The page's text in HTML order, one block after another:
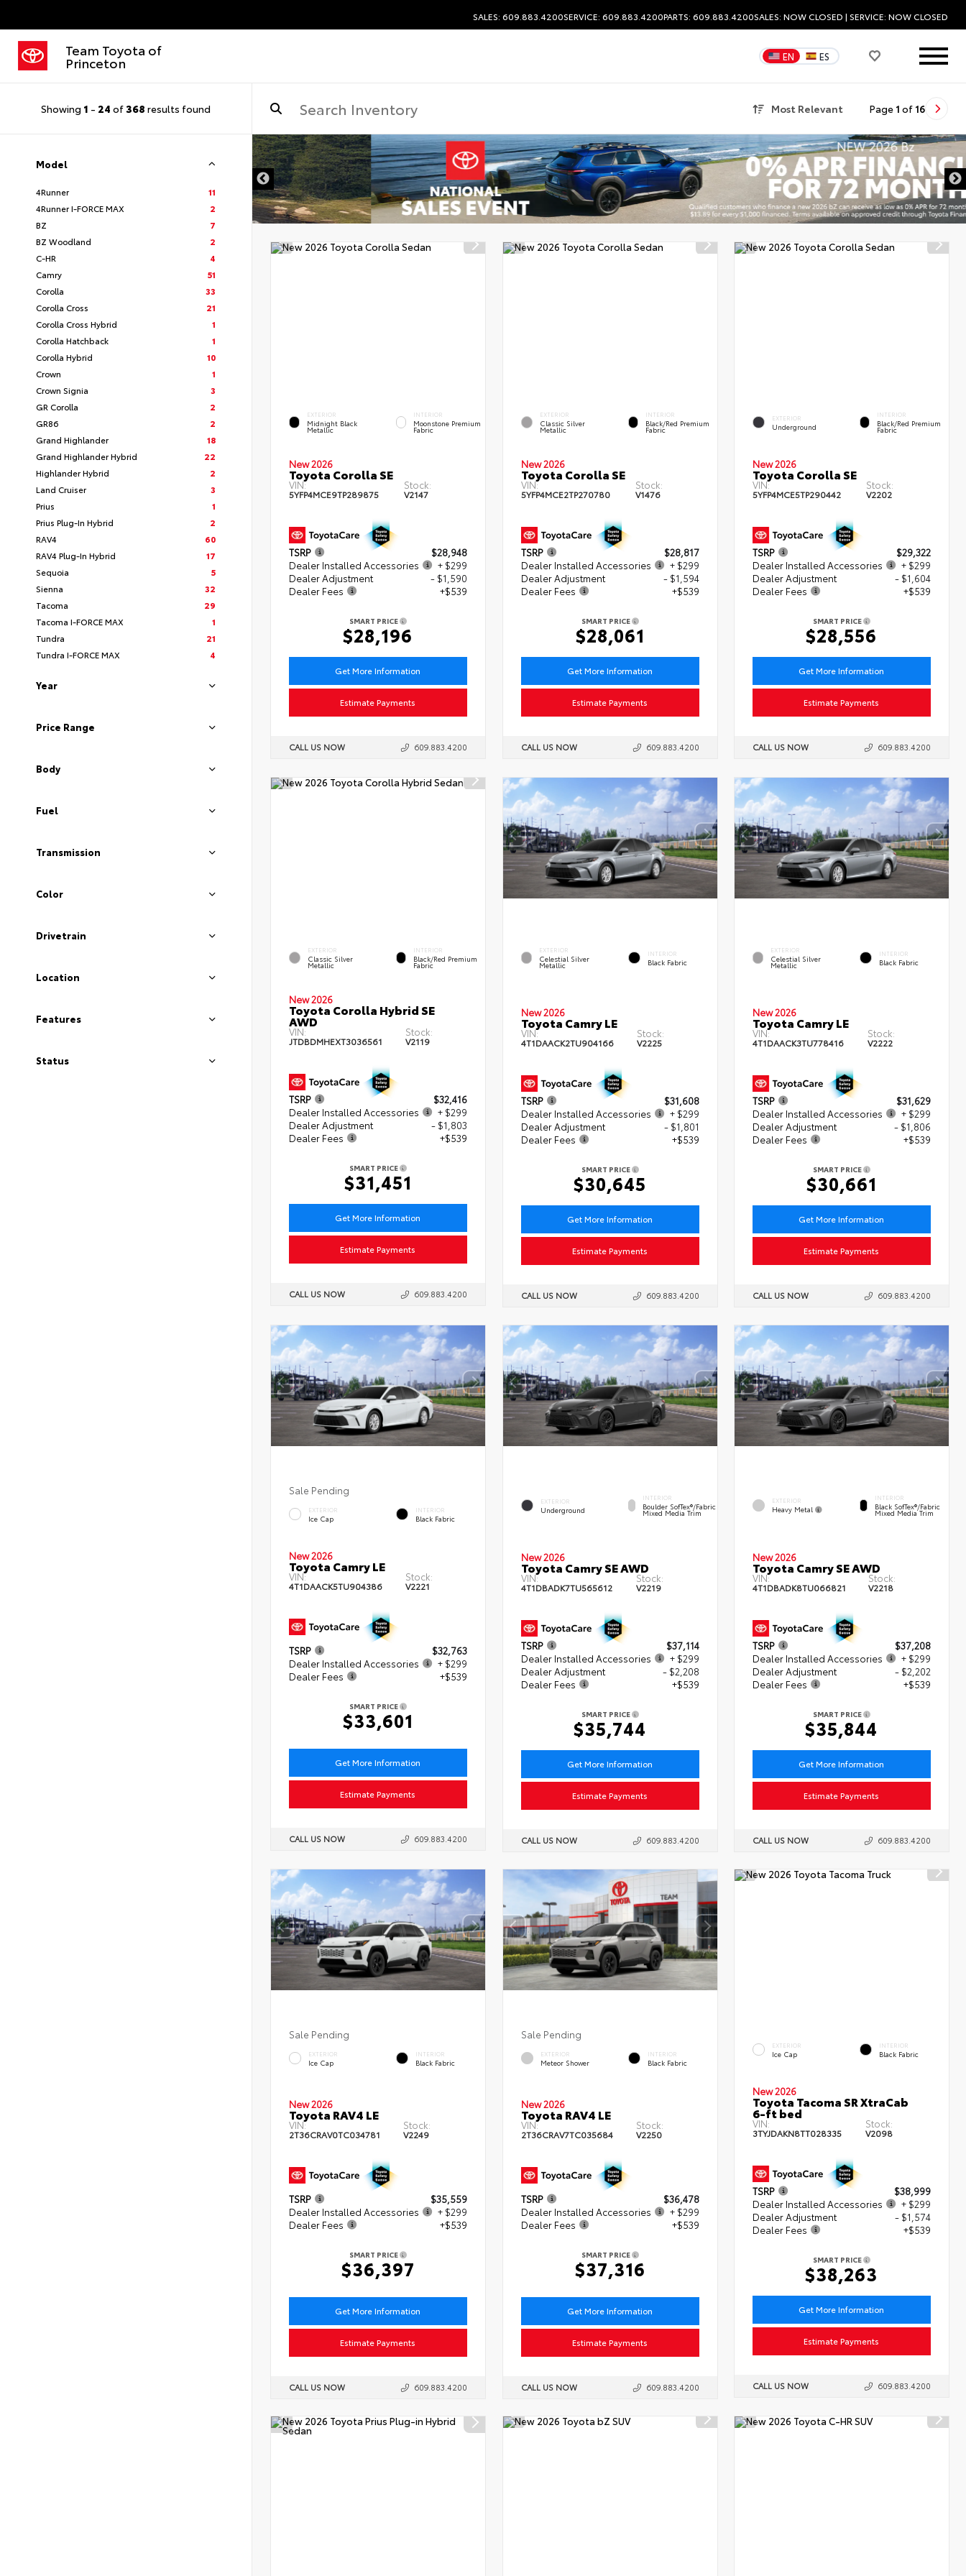
SALES: 609.883.4200SERVICE: 609.883.4200PARTS: 609.883.4200SALES: NOW CLOSED | SERVICE: NOW CLOSED
Team Toyota of
Princeton EN ES
Showing 1 - 24 of368 results found Most Relevant Page 1 of 16
Model
4Runner
11
4Runner I-FORCE MAX
2
BZ
7
BZ Woodland
2
C-HR
4
Camry
51
Corolla
33
Corolla Cross
21
Corolla Cross Hybrid
1
Corolla Hatchback
1
Corolla Hybrid
10
Crown
1
Crown Signia
3
GR Corolla
2
GR86
2
Grand Highlander
18
Grand Highlander Hybrid
22
Highlander Hybrid
2
Land Cruiser
3
Prius
1
Prius Plug-In Hybrid
2
RAV4
60
RAV4 Plug-In Hybrid
17
Sequoia
5
Sienna
32
Tacoma
29
Tacoma I-FORCE MAX
1
Tundra
21
Tundra I-FORCE MAX
4
Year
Price Range
Body
Fuel
Transmission
Color
Drivetrain
Location
Features
Status
EXTERIOR
Midnight Black
Metallic
INTERIOR
Moonstone Premium
Fabric
New 2026
Toyota Corolla SE
VIN:
5YFP4MCE9TP289875
Stock:
V2147
TSRP
$28,948
Dealer Installed Accessories
+ $299
Dealer Adjustment
- $1,590
Dealer Fees
+$539
SMART PRICE
$28,196
Get More Information
Estimate Payments
CALL US NOW 609.883.4200
EXTERIOR
Classic Silver
Metallic
INTERIOR
Black/Red Premium
Fabric
New 2026
Toyota Corolla SE
VIN:
5YFP4MCE2TP270780
Stock:
V1476
TSRP
$28,817
Dealer Installed Accessories
+ $299
Dealer Adjustment
- $1,594
Dealer Fees
+$539
SMART PRICE
$28,061
Get More Information
Estimate Payments
CALL US NOW 609.883.4200
EXTERIOR
Underground
INTERIOR
Black/Red Premium
Fabric
New 2026
Toyota Corolla SE
VIN:
5YFP4MCE5TP290442
Stock:
V2202
TSRP
$29,322
Dealer Installed Accessories
+ $299
Dealer Adjustment
- $1,604
Dealer Fees
+$539
SMART PRICE
$28,556
Get More Information
Estimate Payments
CALL US NOW 609.883.4200
EXTERIOR
Classic Silver
Metallic
INTERIOR
Black/Red Premium
Fabric
New 2026
Toyota Corolla Hybrid SE
AWD
VIN:
JTDBDMHEXT3036561
Stock:
V2119
TSRP
$32,416
Dealer Installed Accessories
+ $299
Dealer Adjustment
- $1,803
Dealer Fees
+$539
SMART PRICE
$31,451
Get More Information
Estimate Payments
CALL US NOW 609.883.4200
EXTERIOR
Celestial Silver
Metallic
INTERIOR
Black Fabric
New 2026
Toyota Camry LE
VIN:
4T1DAACK2TU904166
Stock:
V2225
TSRP
$31,608
Dealer Installed Accessories
+ $299
Dealer Adjustment
- $1,801
Dealer Fees
+$539
SMART PRICE
$30,645
Get More Information
Estimate Payments
CALL US NOW 609.883.4200
EXTERIOR
Celestial Silver
Metallic
INTERIOR
Black Fabric
New 2026
Toyota Camry LE
VIN:
4T1DAACK3TU778416
Stock:
V2222
TSRP
$31,629
Dealer Installed Accessories
+ $299
Dealer Adjustment
- $1,806
Dealer Fees
+$539
SMART PRICE
$30,661
Get More Information
Estimate Payments
CALL US NOW 609.883.4200
Sale Pending
EXTERIOR
Ice Cap
INTERIOR
Black Fabric
New 2026
Toyota Camry LE
VIN:
4T1DAACK5TU904386
Stock:
V2221
TSRP
$32,763
Dealer Installed Accessories
+ $299
Dealer Fees
+$539
SMART PRICE
$33,601
Get More Information
Estimate Payments
CALL US NOW 609.883.4200
EXTERIOR
Underground
INTERIOR
Boulder SofTex®/fabric
Mixed Media Trim
New 2026
Toyota Camry SE AWD
VIN:
4T1DBADK7TU565612
Stock:
V2219
TSRP
$37,114
Dealer Installed Accessories
+ $299
Dealer Adjustment
- $2,208
Dealer Fees
+$539
SMART PRICE
$35,744
Get More Information
Estimate Payments
CALL US NOW 609.883.4200
EXTERIOR
Heavy Metal
INTERIOR
Black SofTex®/fabric
Mixed Media Trim
New 2026
Toyota Camry SE AWD
VIN:
4T1DBADK8TU066821
Stock:
V2218
TSRP
$37,208
Dealer Installed Accessories
+ $299
Dealer Adjustment
- $2,202
Dealer Fees
+$539
SMART PRICE
$35,844
Get More Information
Estimate Payments
CALL US NOW 609.883.4200
Sale Pending
EXTERIOR
Ice Cap
INTERIOR
Black Fabric
New 2026
Toyota RAV4 LE
VIN:
2T36CRAV0TC034781
Stock:
V2249
TSRP
$35,559
Dealer Installed Accessories
+ $299
Dealer Fees
+$539
SMART PRICE
$36,397
Get More Information
Estimate Payments
CALL US NOW 609.883.4200
Sale Pending
EXTERIOR
Meteor Shower
INTERIOR
Black Fabric
New 2026
Toyota RAV4 LE
VIN:
2T36CRAV7TC035684
Stock:
V2250
TSRP
$36,478
Dealer Installed Accessories
+ $299
Dealer Fees
+$539
SMART PRICE
$37,316
Get More Information
Estimate Payments
CALL US NOW 609.883.4200
EXTERIOR
Ice Cap
INTERIOR
Black Fabric
New 2026
Toyota Tacoma SR XtraCab
6-ft bed
VIN:
3TYJDAKN8TT028335
Stock:
V2098
TSRP
$38,999
Dealer Installed Accessories
+ $299
Dealer Adjustment
- $1,574
Dealer Fees
+$539
SMART PRICE
$38,263
Get More Information
Estimate Payments
CALL US NOW 609.883.4200